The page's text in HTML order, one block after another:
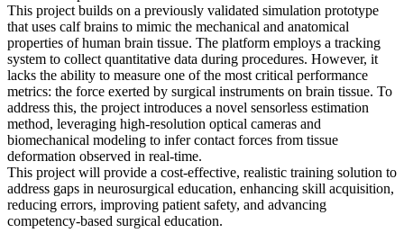
This project builds on a previously validated simulation prototype
that uses calf brains to mimic the mechanical and anatomical
properties of human brain tissue. The platform employs a tracking
system to collect quantitative data during procedures. However, it
lacks the ability to measure one of the most critical performance
metrics: the force exerted by surgical instruments on brain tissue. To
address this, the project introduces a novel sensorless estimation
method, leveraging high-resolution optical cameras and
biomechanical modeling to infer contact forces from tissue
deformation observed in real-time.
This project will provide a cost-effective, realistic training solution to
address gaps in neurosurgical education, enhancing skill acquisition,
reducing errors, improving patient safety, and advancing
competency-based surgical education.